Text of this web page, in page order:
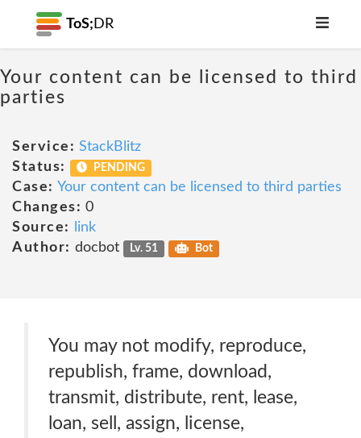
ToS; DR
Your content can be licensed to third
parties
Service: StackBlitz
Status:
PENDING
Case: Your content can be licensed to third parties
Changes: 0
Source:
link
Author: docbot Lv. 51 Bot
You may not modify, reproduce,
republish, frame, download,
transmit, distribute, rent, lease,
loan, sell, assign, license,